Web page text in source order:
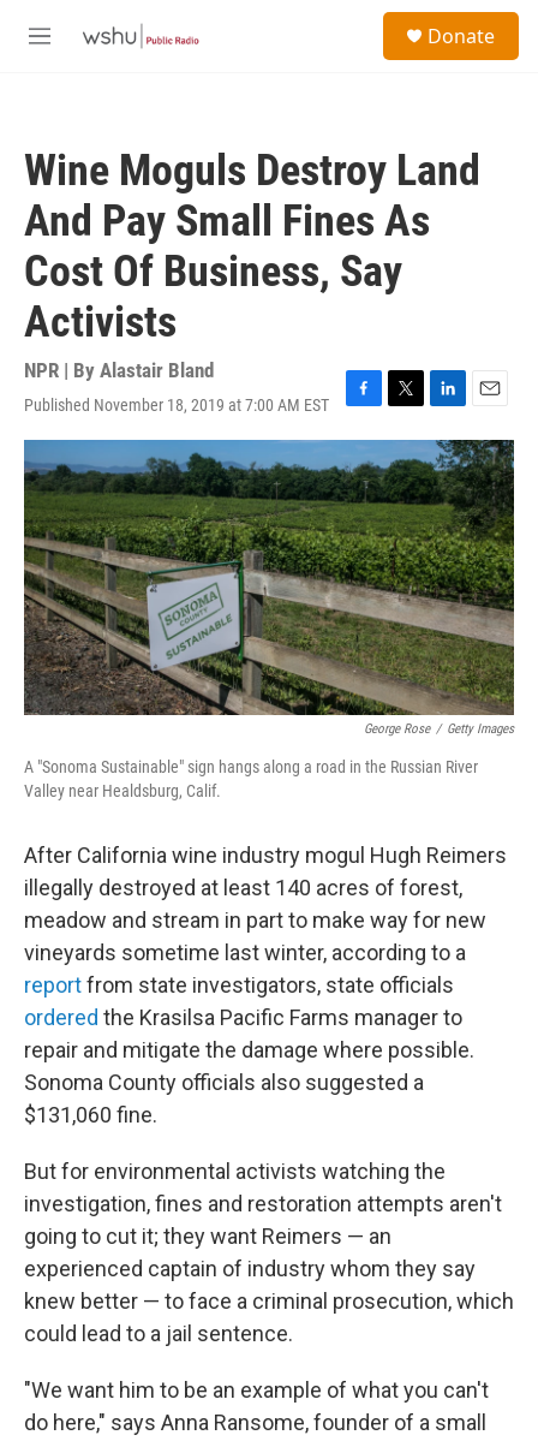
M
Donate
Wine Moguls Destroy Land
And Pay Small Fines As
Cost Of Business, Say
Activists
NPR | By Alastair Bland
Published November 18, 2019 at 7:00 AM EST
F
a
c
e
b
o
o
k
T
w
i
t
t
e
r
L
i
n
k
e
d
I
n
E
m
a
i
l
George Rose / Getty Images
A "Sonoma Sustainable" sign hangs along a road in the Russian River
Valley near Healdsburg, Calif.
After California wine industry mogul Hugh Reimers
illegally destroyed at least 140 acres of forest,
meadow and stream in part to make way for new
vineyards sometime last winter, according to a
reportfrom state investigators, state officials
ordered the Krasilsa Pacific Farms manager to
repair and mitigate the damage where possible.
Sonoma County officials also suggested a
$131,060 fine.
But for environmental activists watching the
investigation, fines and restoration attempts aren't
going to cut it; they want Reimers — an
experienced captain of industry whom they say
knew better — to face a criminal prosecution, which
could lead to a jail sentence.
"We want him to be an example of what you can't
do here," says Anna Ransome, founder of a small